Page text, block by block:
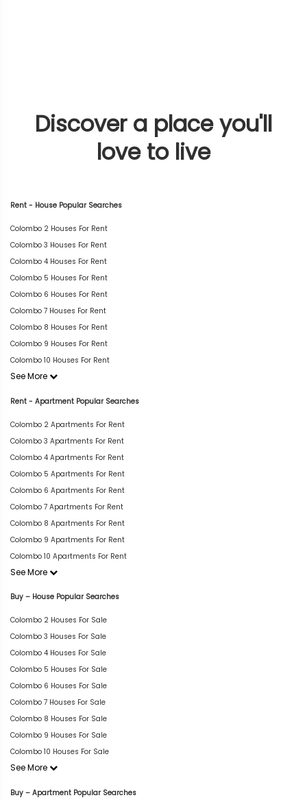
Discover a place you'll
love to live
Rent - House Popular Searches
Colombo 2 Houses For Rent
Colombo 3 Houses For Rent
Colombo 4 Houses For Rent
Colombo 5 Houses For Rent
Colombo 6 Houses For Rent
Colombo 7 Houses For Rent
Colombo 8 Houses For Rent
Colombo 9 Houses For Rent
Colombo 10 Houses For Rent
See More
Rent - Apartment Popular Searches
Colombo 2 Apartments For Rent
Colombo 3 Apartments For Rent
Colombo 4 Apartments For Rent
Colombo 5 Apartments For Rent
Colombo 6 Apartments For Rent
Colombo 7 Apartments For Rent
Colombo 8 Apartments For Rent
Colombo 9 Apartments For Rent
Colombo 10 Apartments For Rent
See More
Buy – House Popular Searches
Colombo 2 Houses For Sale
Colombo 3 Houses For Sale
Colombo 4 Houses For Sale
Colombo 5 Houses For Sale
Colombo 6 Houses For Sale
Colombo 7 Houses For Sale
Colombo 8 Houses For Sale
Colombo 9 Houses For Sale
Colombo 10 Houses For Sale
See More
Buy – Apartment Popular Searches